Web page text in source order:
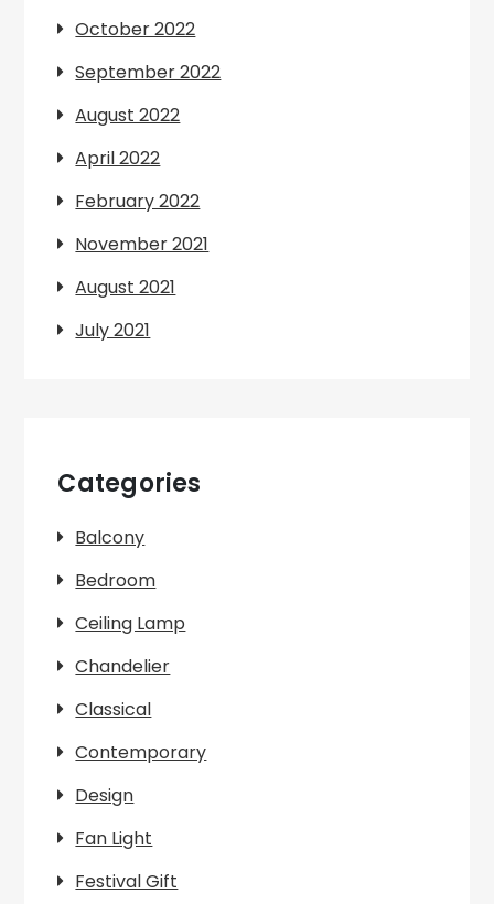
October 2022
September 2022
August 2022
April 2022
February 2022
November 2021
August 2021
July 2021
Categories
Balcony
Bedroom
Ceiling Lamp
Chandelier
Classical
Contemporary
Design
Fan Light
Festival Gift